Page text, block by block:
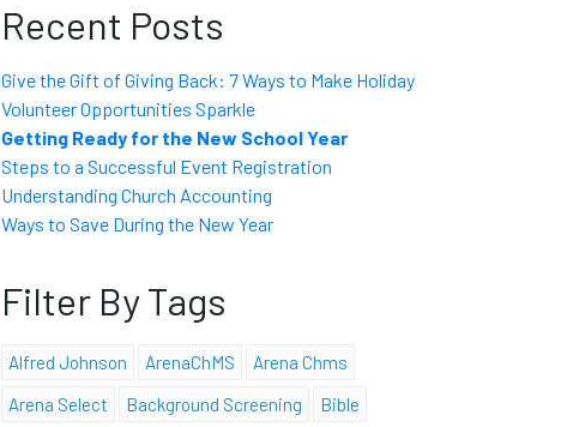
Recent Posts
Give the Gift of Giving Back: 7 Ways to Make Holiday
Volunteer Opportunities Sparkle
Getting Ready for the New School Year
Steps to a Successful Event Registration
Understanding Church Accounting
Ways to Save During the New Year
Filter By Tags
Alfred Johnson ArenaChMS
Arena Chms
Arena Select
Background Screening
Bible